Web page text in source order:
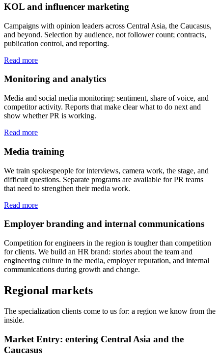
KOL and influencer marketing
Campaigns with opinion leaders across Central Asia, the Caucasus,
and beyond. Selection by audience, not follower count; contracts,
publication control, and reporting.
Read more
Monitoring and analytics
Media and social media monitoring: sentiment, share of voice, and
competitor activity. Reports that make clear what to do next and
show whether PR is working.
Read more
Media training
We train spokespeople for interviews, camera work, the stage, and
difficult questions. Separate programs are available for PR teams
that need to strengthen their media work.
Read more
Employer branding and internal communications
Competition for engineers in the region is tougher than competition
for clients. We build an HR brand: stories about the team and
engineering culture in the media, employer reputation, and internal
communications during growth and change.
Regional markets
The specialization clients come to us for: a region we know from the
inside.
Market Entry: entering Central Asia and the
Caucasus